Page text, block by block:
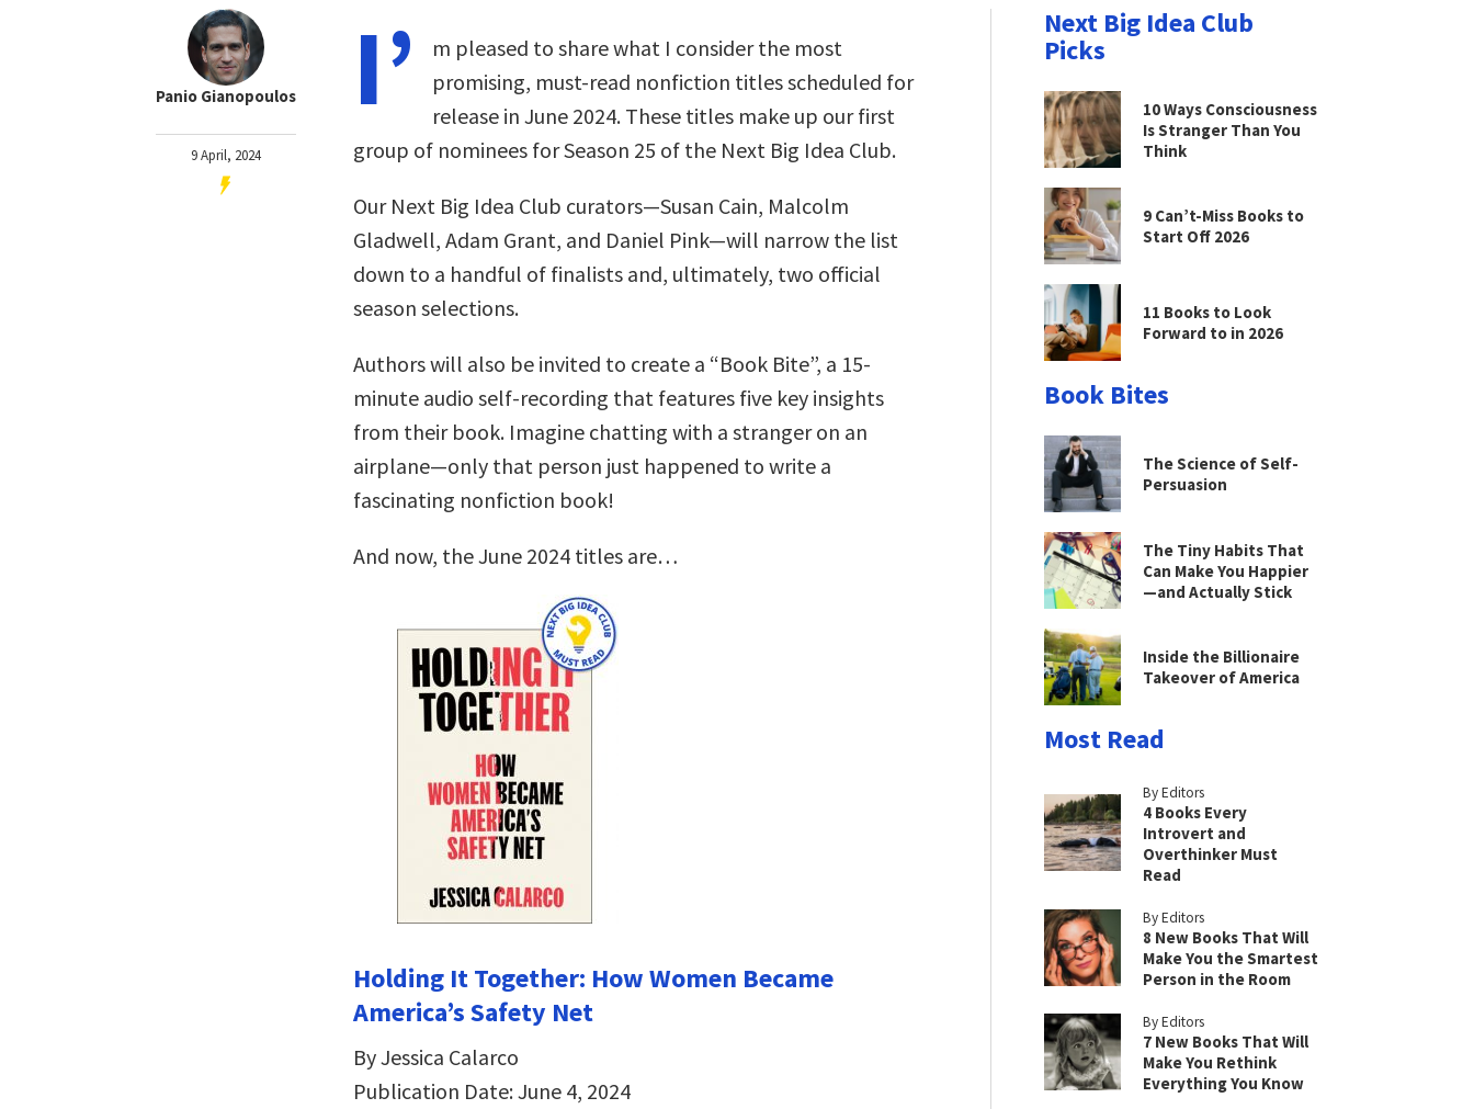
Panio Gianopoulos
9 April, 2024
I’
m pleased to share what I consider the most
promising, must-read nonfiction titles scheduled for
release in June 2024. These titles make up our first
group of nominees for Season 25 of the Next Big Idea Club.
Our Next Big Idea Club curators—Susan Cain, Malcolm
Gladwell, Adam Grant, and Daniel Pink—will narrow the list
down to a handful of finalists and, ultimately, two official
season selections.
Authors will also be invited to create a “Book Bite”, a 15-
minute audio self-recording that features five key insights
from their book. Imagine chatting with a stranger on an
airplane—only that person just happened to write a
fascinating nonfiction book!
And now, the June 2024 titles are…
Holding It Together: How Women Became
America’s Safety Net
By Jessica Calarco
Publication Date: June 4, 2024
Next Big Idea Club
Picks
10 Ways Consciousness
Is Stranger Than You
Think
9 Can’t-Miss Books to
Start Off 2026
11 Books to Look
Forward to in 2026
Book Bites
The Science of Self-
Persuasion
The Tiny Habits That
Can Make You Happier
—and Actually Stick
Inside the Billionaire
Takeover of America
Most Read
By Editors
4 Books Every
Introvert and
Overthinker Must
Read
By Editors
8 New Books That Will
Make You the Smartest
Person in the Room
By Editors
7 New Books That Will
Make You Rethink
Everything You Know